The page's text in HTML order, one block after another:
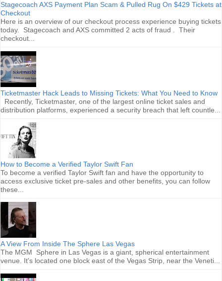
Stagecoach AXS Payment Plan Scam & Pulled Rug On $429 Tickets at
Checkout
Here is an overview of our checkout process experience buying tickets
today. Stagecoach and AXS committed 2 acts of fraud . Their
checkout...
Ticketmaster Hack Leads to Missing Tickets: What You Need to Know
Recently, Ticketmaster, one of the largest online ticket sales and
distribution platforms, experienced a security breach that left countle...
How to Become a Verified Taylor Swift Fan
To become a verified Taylor Swift fan and have the opportunity to
access exclusive ticket pre-sales and other benefits, you can follow
these...
A View From Inside The Sphere Las Vegas
The MGM Sphere in Las Vegas is a giant, spherical entertainment
venue. It's located one block east of the Vegas Strip, near the Veneti...